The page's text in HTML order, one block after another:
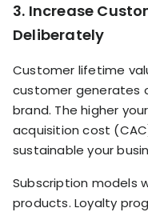
3. Increase
Deliberately
Customer lifetime
customer generates
brand. The higher
acquisition cost
sustainable your
Subscription models
products. Loyalty